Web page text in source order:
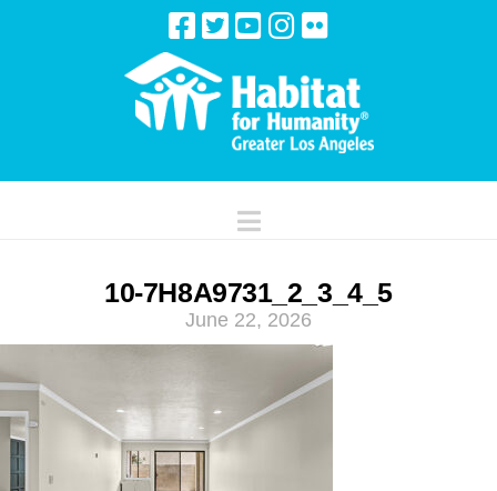
Navigation
10-7H8A9731_2_3_4_5
June 22, 2026